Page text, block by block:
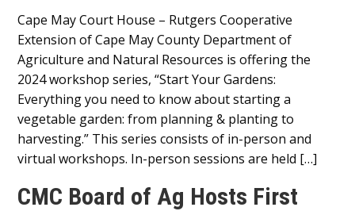
Main
Content
Cape May Court House – Rutgers Cooperative
Extension of Cape May County Department of
Agriculture and Natural Resources is offering the
2024 workshop series, “Start Your Gardens:
Everything you need to know about starting a
vegetable garden: from planning & planting to
harvesting.” This series consists of in-person and
virtual workshops. In-person sessions are held […]
CMC Board of Ag Hosts First